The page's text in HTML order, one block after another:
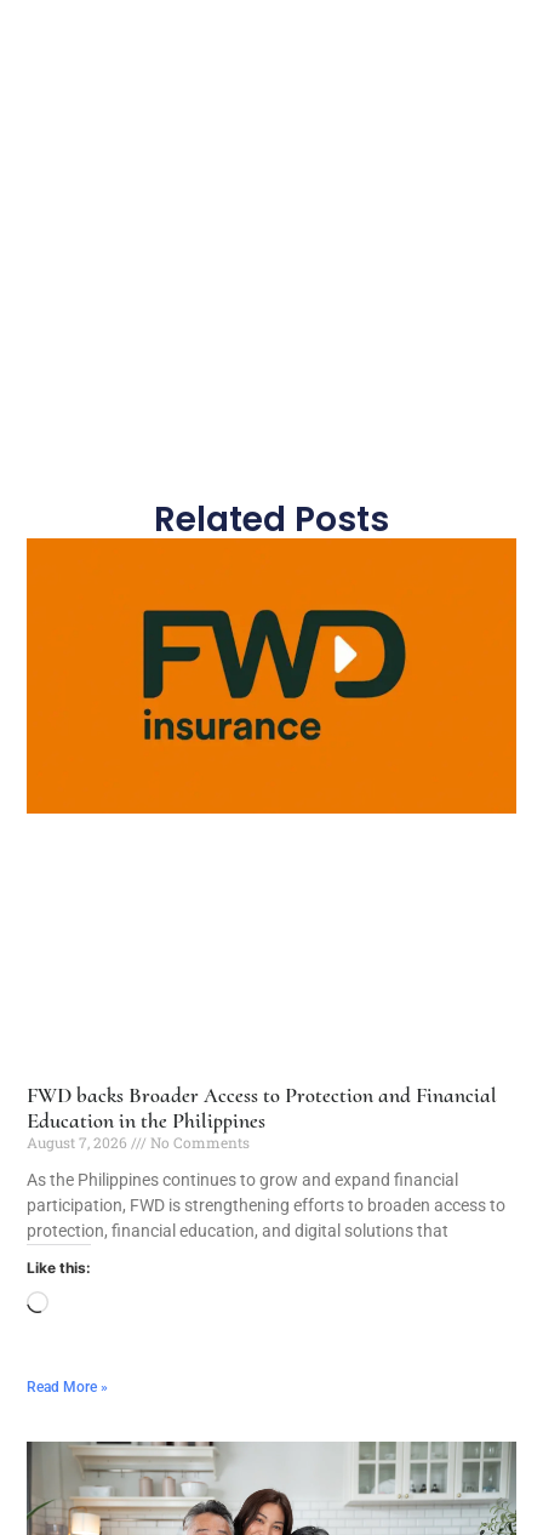
Related Posts
FWD backs Broader Access to Protection and Financial
Education in the Philippines
August 7, 2026
No Comments
As the Philippines continues to grow and expand financial
participation, FWD is strengthening efforts to broaden access to
protection, financial education, and digital solutions that
Like this:
Read More »